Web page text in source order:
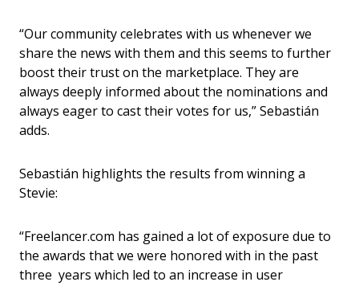
“Our community celebrates with us whenever we
share the news with them and this seems to further
boost their trust on the marketplace. They are
always deeply informed about the nominations and
always eager to cast their votes for us,”Sebastián
adds.
Sebastián highlights the results from winning a
Stevie:
“Freelancer.com has gained a lot of exposure due to
the awards that we were honored with in the past
three years which led to an increase in user